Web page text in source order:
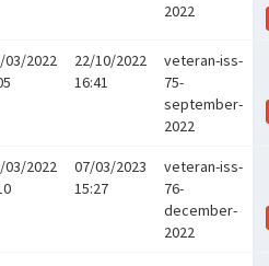
2022
03/2022
22/10/2022
16:41
veteran-iss-
75-
september-
2022
03/2022
07/03/2023
15:27
veteran-iss-
76-
december-
2022